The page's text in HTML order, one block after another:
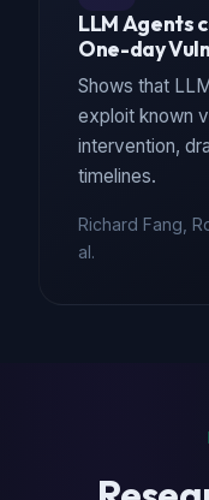
LLM Agents
One-day
Shows that
exploit known
intervention,
timelines.
Richard Fang,
al.